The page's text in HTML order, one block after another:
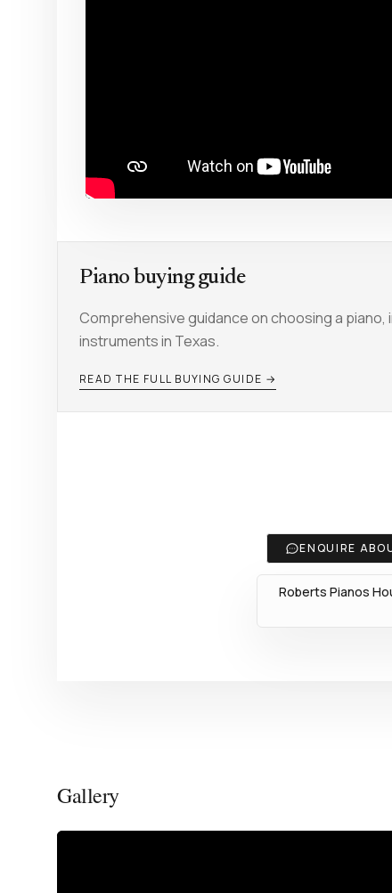
Piano buying guide
Comprehensive guidance on choosing a
instruments in Texas.
READ THE FULL BUYING GUIDE →
ENQUIRE
Roberts Pianos
Gallery